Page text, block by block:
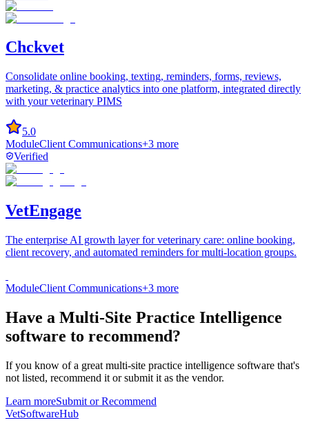
Chckvet
Consolidate online booking, texting, reminders, forms, reviews,
marketing, & practice analytics into one platform, integrated directly
with your veterinary PIMS
5.0
ModuleClient Communications+3 more
Verified
VetEngage
The enterprise AI growth layer for veterinary care: online booking,
client recovery, and automated reminders for multi-location groups.
ModuleClient Communications+3 more
Have a Multi-Site Practice Intelligence
software to recommend?
If you know of a great multi-site practice intelligence software that's
not listed, recommend it or submit it as the vendor.
Learn moreSubmit or Recommend
VetSoftwareHub